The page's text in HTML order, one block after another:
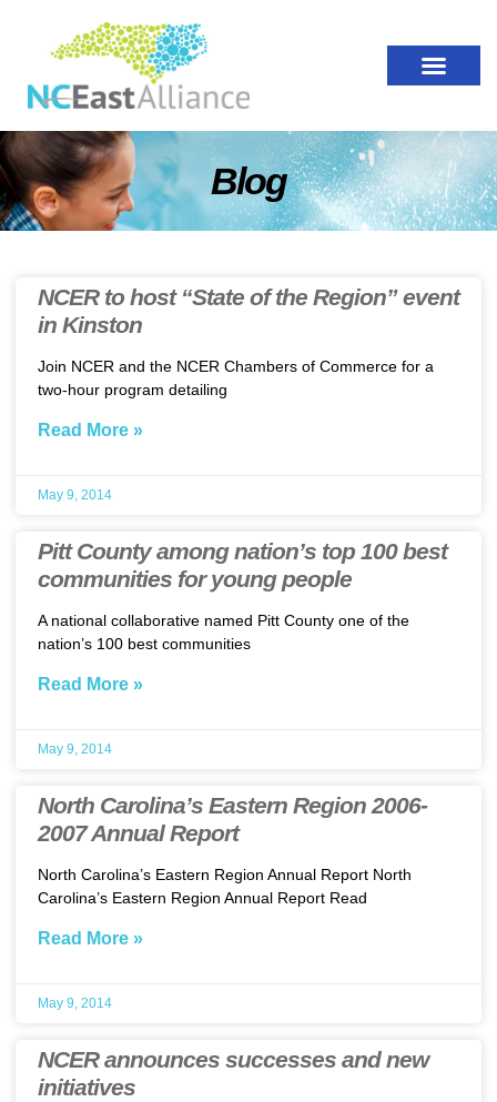
Blog
NCER to host “State of the Region” event
in Kinston
Join NCER and the NCER Chambers of Commerce for a
two-hour program detailing
Read More »
May 9, 2014
Pitt County among nation’s top 100 best
communities for young people
A national collaborative named Pitt County one of the
nation’s 100 best communities
Read More »
May 9, 2014
North Carolina’s Eastern Region 2006-
2007 Annual Report
North Carolina’s Eastern Region Annual Report North
Carolina’s Eastern Region Annual Report Read
Read More »
May 9, 2014
NCER announces successes and new
initiatives